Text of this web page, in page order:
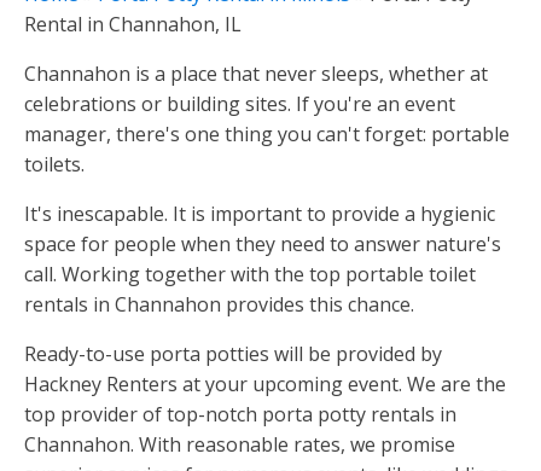
Rental in Channahon, IL
Channahon is a place that never sleeps, whether at
celebrations or building sites. If you're an event
manager, there's one thing you can't forget: portable
toilets.
It's inescapable. It is important to provide a hygienic
space for people when they need to answer nature's
call. Working together with the top portable toilet
rentals in Channahon provides this chance.
Ready-to-use porta potties will be provided by
Hackney Renters at your upcoming event. We are the
top provider of top-notch porta potty rentals in
Channahon. With reasonable rates, we promise